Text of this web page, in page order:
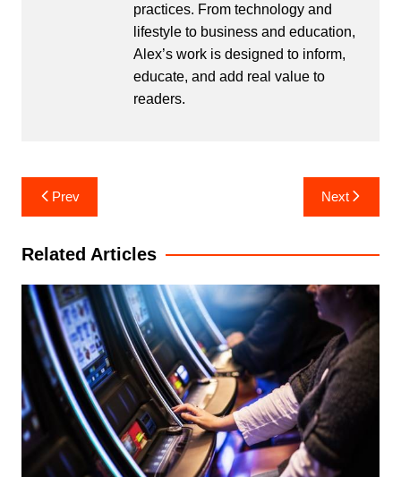
practices. From technology and
lifestyle to business and education,
Alex’s work is designed to inform,
educate, and add real value to
readers.
Post
navigation
Prev Next
Related Articles